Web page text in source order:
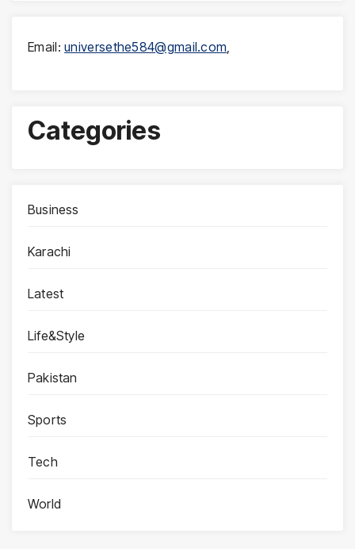
Email:universethe584@gmail.com
Categories
Business
Karachi
Latest
Life&Style
Pakistan
Sports
Tech
World